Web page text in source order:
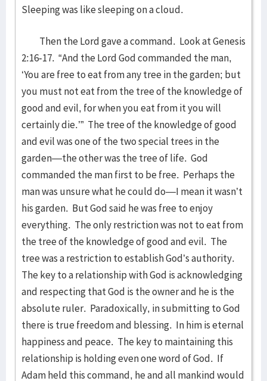
Sleeping was like sleeping on a cloud.
Then the Lord gave a command. Look at Genesis
2:16-17. “And the Lord God commanded the man,
‘You are free to eat from any tree in the garden; but
you must not eat from the tree of the knowledge of
good and evil, for when you eat from it you will
certainly die.’” The tree of the knowledge of good
and evil was one of the two special trees in the
garden—the other was the tree of life. God
commanded the man first to be free. Perhaps the
man was unsure what he could do—I mean it wasn’t
his garden. But God said he was free to enjoy
everything. The only restriction was not to eat from
the tree of the knowledge of good and evil. The
tree was a restriction to establish God’s authority.
The key to a relationship with God is acknowledging
and respecting that God is the owner and he is the
absolute ruler. Paradoxically, in submitting to God
there is true freedom and blessing. In him is eternal
happiness and peace. The key to maintaining this
relationship is holding even one word of God. If
Adam held this command, he and all mankind would